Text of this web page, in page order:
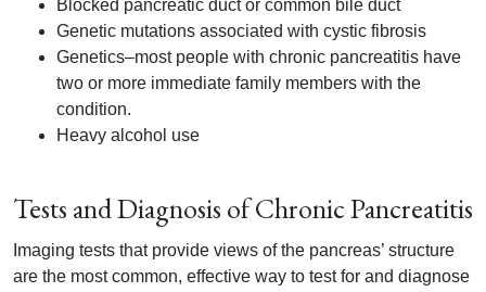
Blocked pancreatic duct or common bile duct
Genetic mutations associated with cystic fibrosis
Genetics–most people with chronic pancreatitis have
two or more immediate family members with the
condition.
Heavy alcohol use
Tests and Diagnosis of Chronic Pancreatitis
Imaging tests that provide views of the pancreas’ structure
are the most common, effective way to test for and diagnose